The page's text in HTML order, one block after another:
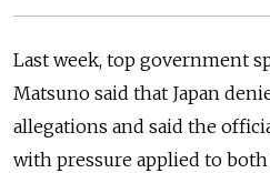
Last week, top government
Matsuno said that Japan
allegations and said the
with pressure applied to